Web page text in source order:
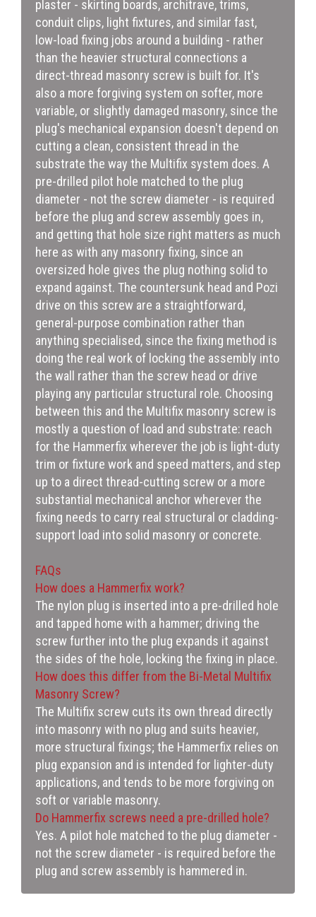
plaster - skirting boards, architrave, trims,
conduit clips, light fixtures, and similar fast,
low-load fixing jobs around a building - rather
than the heavier structural connections a
direct-thread masonry screw is built for. It's
also a more forgiving system on softer, more
variable, or slightly damaged masonry, since the
plug's mechanical expansion doesn't depend on
cutting a clean, consistent thread in the
substrate the way the Multifix system does. A
pre-drilled pilot hole matched to the plug
diameter - not the screw diameter - is required
before the plug and screw assembly goes in,
and getting that hole size right matters as much
here as with any masonry fixing, since an
oversized hole gives the plug nothing solid to
expand against. The countersunk head and Pozi
drive on this screw are a straightforward,
general-purpose combination rather than
anything specialised, since the fixing method is
doing the real work of locking the assembly into
the wall rather than the screw head or drive
playing any particular structural role. Choosing
between this and the Multifix masonry screw is
mostly a question of load and substrate: reach
for the Hammerfix wherever the job is light-duty
trim or fixture work and speed matters, and step
up to a direct thread-cutting screw or a more
substantial mechanical anchor wherever the
fixing needs to carry real structural or cladding-
support load into solid masonry or concrete.
FAQs
How does a Hammerfix work?
The nylon plug is inserted into a pre-drilled hole
and tapped home with a hammer; driving the
screw further into the plug expands it against
the sides of the hole, locking the fixing in place.
How does this differ from the Bi-Metal Multifix
Masonry Screw?
The Multifix screw cuts its own thread directly
into masonry with no plug and suits heavier,
more structural fixings; the Hammerfix relies on
plug expansion and is intended for lighter-duty
applications, and tends to be more forgiving on
soft or variable masonry.
Do Hammerfix screws need a pre-drilled hole?
Yes. A pilot hole matched to the plug diameter -
not the screw diameter - is required before the
plug and screw assembly is hammered in.